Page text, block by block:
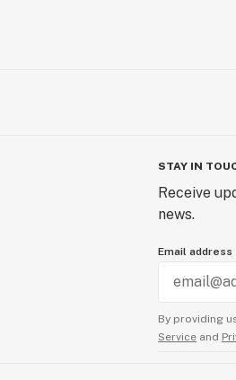
STAY IN
Receive
news.
Email address
By providing
Service and